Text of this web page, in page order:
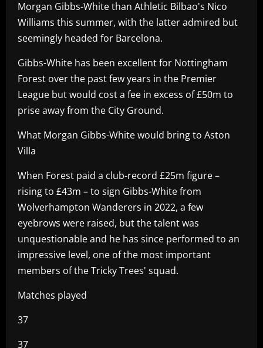
Morgan Gibbs-White than Athletic Bilbao's Nico
Williams this summer, with the latter admired but
seemingly headed for Barcelona.
Gibbs-White has been excellent for Nottingham
Forest over the past few years in the Premier
League but would cost a fee in excess of £50m to
prise away from the City Ground.
What Morgan Gibbs-White would bring to Aston
Villa
When Forest paid a club-record £25m figure –
rising to £43m – to sign Gibbs-White from
Wolverhampton Wanderers in 2022, a few
eyebrows were raised, but the talent was
unquestionable and he has since performed to an
impressive level, one of the most important
members of the Tricky Trees' squad.
Matches played
37
37